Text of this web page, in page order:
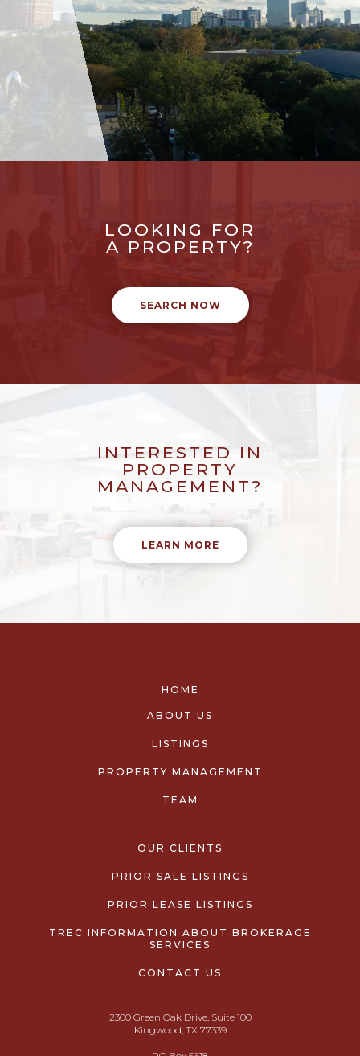
LOOKING FOR
A PROPERTY?
SEARCH NOW
INTERESTED IN
PROPERTY
MANAGEMENT?
LEARN MORE
HOME
ABOUT US
LISTINGS
PROPERTY MANAGEMENT
TEAM
OUR CLIENTS
PRIOR SALE LISTINGS
PRIOR LEASE LISTINGS
TREC INFORMATION ABOUT BROKERAGE
SERVICES
CONTACT US
2300 Green Oak Drive, Suite 100
Kingwood, TX 77339